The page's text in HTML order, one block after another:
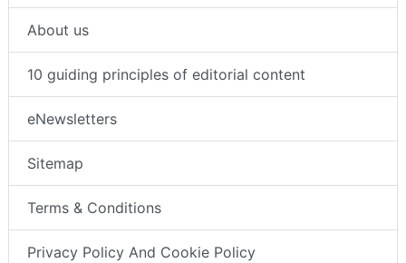
About us
10 guiding principles of editorial content
eNewsletters
Sitemap
Terms & Conditions
Privacy Policy And Cookie Policy